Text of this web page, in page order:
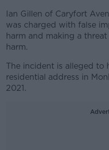
Ian Gillen of Caryfort
was charged with false
harm and making a
harm.
The incident is alleged to
residential address in
2021.